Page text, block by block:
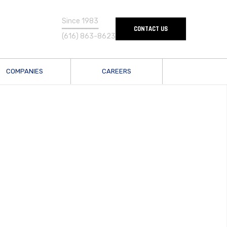
Since 1983
━━━━━━━━━
(616) 863-8623
CONTACT US
COMPANIES CAREERS